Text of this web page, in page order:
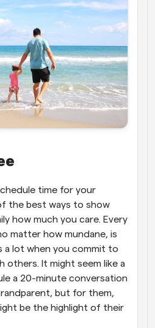
time for your
the best ways to show
how much you care. Every
matter how mundane, is
a lot when you commit to
others. It might seem like a
a 20-minute conversation
but for them,
be the highlight of their